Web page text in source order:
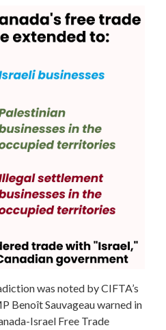
was noted by CIFTA’s
Benoît Sauvageau warned in
Israel Free Trade